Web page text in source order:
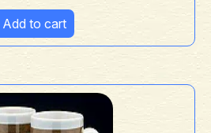
Add to cart